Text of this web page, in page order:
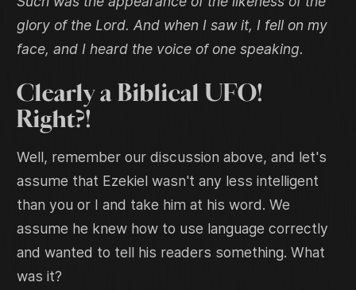
glory of the Lord. And when I saw it, I fell on my
face, and I heard the voice of one speaking.
Clearly a Biblical UFO!
Right?!
Well, remember our discussion above, and let's
assume that Ezekiel wasn't any less intelligent
than you or I and take him at his word. We
assume he knew how to use language correctly
and wanted to tell his readers something. What
was it?